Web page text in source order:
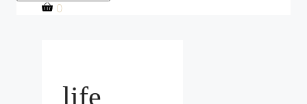
0
life